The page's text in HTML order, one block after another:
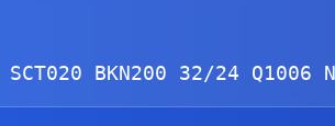
SCT020 BKN200 32/24 Q1006